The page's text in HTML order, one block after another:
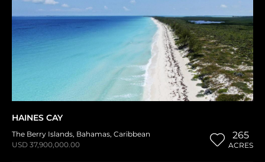
HAINES CAY
The Berry Islands, Bahamas, Caribbean
USD 37,900,000.00
265
ACRES